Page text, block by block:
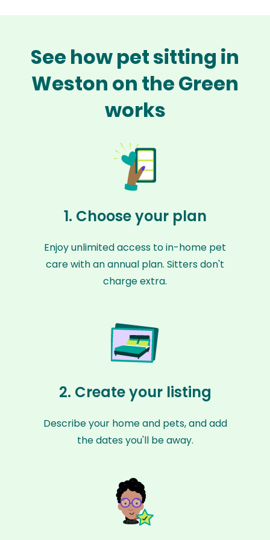
See how pet sitting in
Weston on the Green
works
1. Choose your plan
Enjoy unlimited access to in-home pet
care with an annual plan. Sitters don't
charge extra.
2. Create your listing
Describe your home and pets, and add
the dates you'll be away.